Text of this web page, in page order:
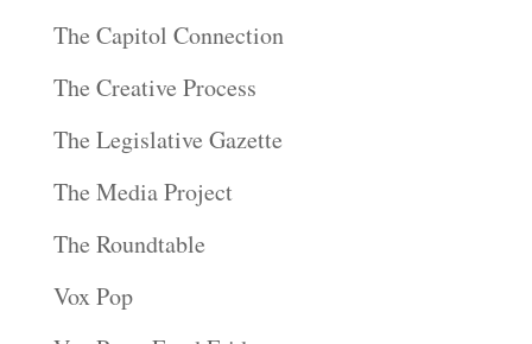
The Capitol Connection
The Creative Process
The Legislative Gazette
The Media Project
The Roundtable
Vox Pop